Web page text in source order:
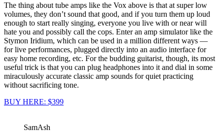
The thing about tube amps like the Vox above is that at super low
volumes, they don’t sound that good, and if you turn them up loud
enough to start really singing, everyone you live with or near will
hate you and possibly call the cops. Enter an amp simulator like the
Stymon Iridium, which can be used in a million different ways —
for live performances, plugged directly into an audio interface for
easy home recording, etc. For the budding guitarist, though, its most
useful trick is that you can plug headphones into it and dial in some
miraculously accurate classic amp sounds for quiet practicing
without sacrificing tone.
BUY HERE: $399
SamAsh